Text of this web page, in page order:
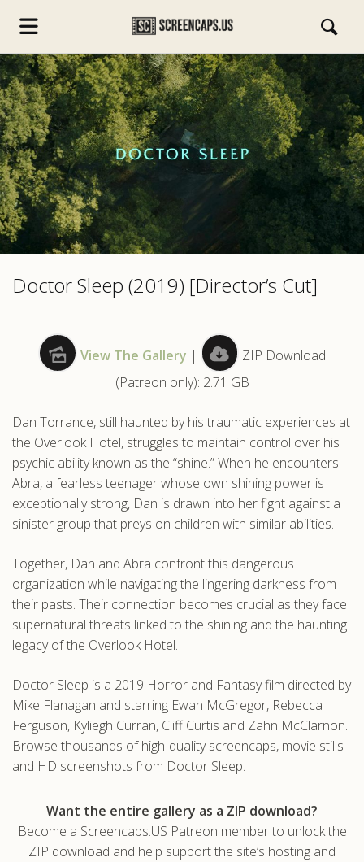
Doctor Sleep (2019) [Director’s Cut]
View The Gallery |
ZIP Download
(Patreon only): 2.71 GB
Dan Torrance, still haunted by his traumatic experiences at
the Overlook Hotel, struggles to maintain control over his
psychic ability known as the “shine.” When he encounters
Abra, a fearless teenager whose own shining power is
exceptionally strong, Dan is drawn into her fight against a
sinister group that preys on children with similar abilities.
Together, Dan and Abra confront this dangerous
organization while navigating the lingering darkness from
their pasts. Their connection becomes crucial as they face
supernatural threats linked to the shining and the haunting
legacy of the Overlook Hotel.
Doctor Sleep is a 2019 Horror and Fantasy film directed by
Mike Flanagan and starring Ewan McGregor, Rebecca
Ferguson, Kyliegh Curran, Cliff Curtis and Zahn McClarnon.
Browse thousands of high-quality screencaps, movie stills
and HD screenshots from Doctor Sleep.
Want the entire gallery as a ZIP download?
Become a Screencaps.US Patreon member to unlock the
ZIP download and help support the site’s hosting and